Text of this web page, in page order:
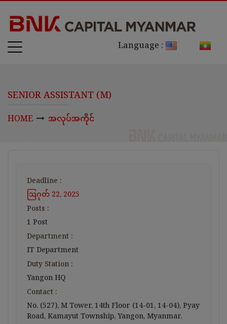
Language :
SENIOR ASSISTANT (M)
HOME အလုပ်အကိုင်
Deadline :
ဩဂုတ် 22, 2025
Posts :
1 Post
Department :
IT Department
Duty Station :
Yangon HQ
Contact :
No. (527), M Tower, 14th Floor (14-01, 14-04), Pyay
Road, Kamayut Township, Yangon, Myanmar.